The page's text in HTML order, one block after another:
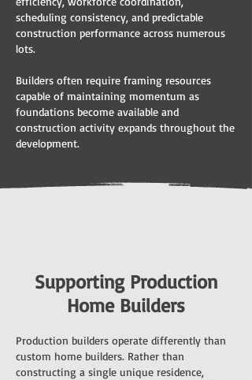
scheduling consistency, and predictable
construction performance across numerous
lots.
Builders often require framing resources
capable of maintaining momentum as
foundations become available and
construction activity expands throughout the
development.
Supporting Production
Home Builders
Production builders operate differently than
custom home builders. Rather than
constructing a single unique residence,